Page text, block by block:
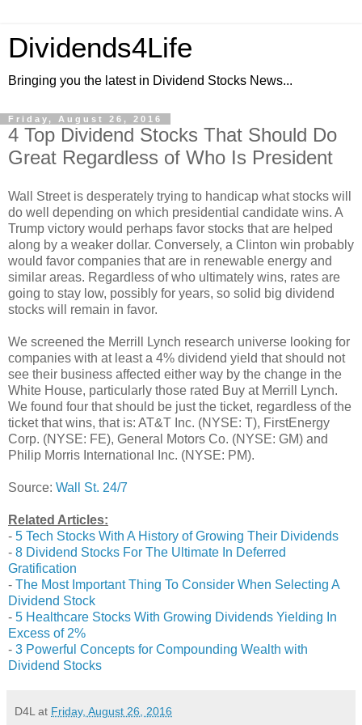
Dividends4Life
Bringing you the latest in Dividend Stocks News...
Friday, August 26, 2016
4 Top Dividend Stocks That Should Do
Great Regardless of Who Is President
Wall Street is desperately trying to handicap what stocks will
do well depending on which presidential candidate wins. A
Trump victory would perhaps favor stocks that are helped
along by a weaker dollar. Conversely, a Clinton win probably
would favor companies that are in renewable energy and
similar areas. Regardless of who ultimately wins, rates are
going to stay low, possibly for years, so solid big dividend
stocks will remain in favor.
We screened the Merrill Lynch research universe looking for
companies with at least a 4% dividend yield that should not
see their business affected either way by the change in the
White House, particularly those rated Buy at Merrill Lynch.
We found four that should be just the ticket, regardless of the
ticket that wins, that is: AT&T Inc. (NYSE: T), FirstEnergy
Corp. (NYSE: FE), General Motors Co. (NYSE: GM) and
Philip Morris International Inc. (NYSE: PM).
Source: Wall St. 24/7
Related Articles:
- 5 Tech Stocks With A History of Growing Their Dividends
- 8 Dividend Stocks For The Ultimate In Deferred
Gratification
- The Most Important Thing To Consider When Selecting A
Dividend Stock
- 5 Healthcare Stocks With Growing Dividends Yielding In
Excess of 2%
- 3 Powerful Concepts for Compounding Wealth with
Dividend Stocks
D4L at Friday, August 26, 2016